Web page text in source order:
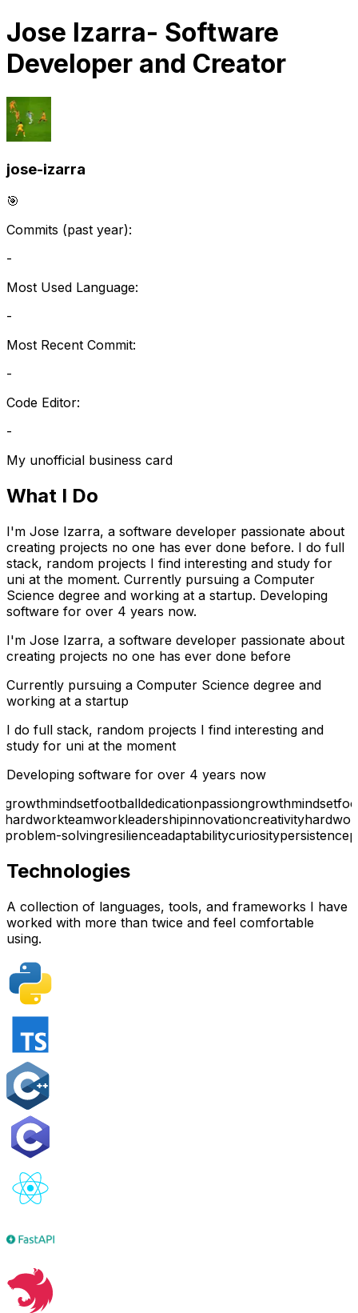
Jose Izarra- Software
Developer and Creator
jose-izarra
🎯
Commits (past year):
-
Most Used Language:
-
Most Recent Commit:
-
Code Editor:
-
My unofficial business card
What I Do
I'm Jose Izarra, a software developer passionate about
creating projects no one has ever done before. I do full
stack, random projects I find interesting and study for
uni at the moment. Currently pursuing a Computer
Science degree and working at a startup. Developing
software for over 4 years now.
I'm Jose Izarra, a software developer passionate about
creating projects no one has ever done before
Currently pursuing a Computer Science degree and
working at a startup
I do full stack, random projects I find interesting and
study for uni at the moment
Developing software for over 4 years now
growthmindsetfootballdedicationpassiongrowthmindset
hardworkteamworkleadershipinnovationcreativity
problem-solvingresilienceadaptabilitycuriositypersistence
Technologies
A collection of languages, tools, and frameworks I have
worked with more than twice and feel comfortable
using.